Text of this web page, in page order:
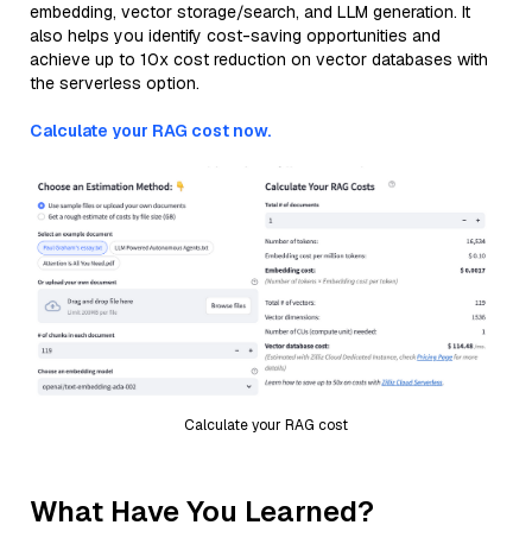
embedding, vector storage/search, and LLM generation. It
also helps you identify cost-saving opportunities and
achieve up to 10x cost reduction on vector databases with
the serverless option.
Calculate your RAG cost now.
Calculate your RAG cost
What Have You Learned?